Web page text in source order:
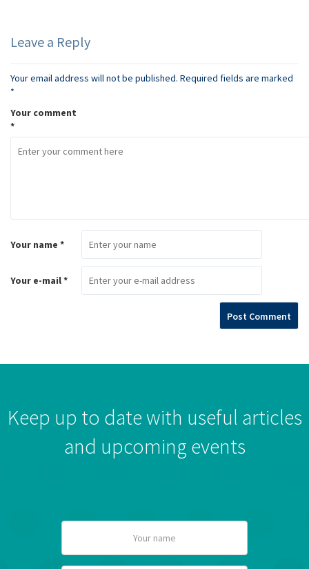
Leave a Reply
Your email address will not be published. Required fields are marked
*
Your comment
*
Your name *
Your e-mail *
Keep up to date with useful articles
and upcoming events